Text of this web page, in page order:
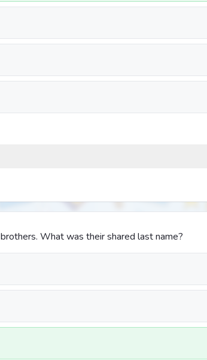
What was their shared last name?